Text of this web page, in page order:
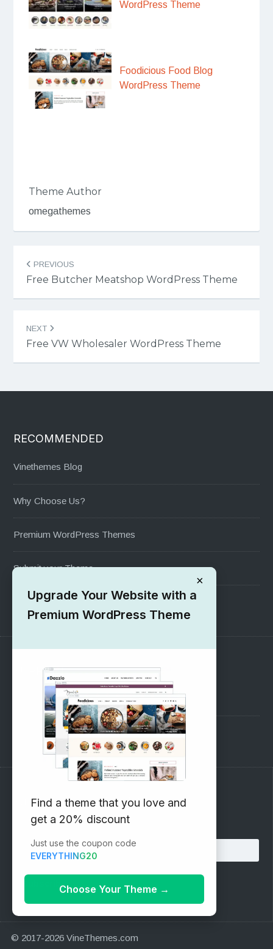
WordPress Theme
Foodicious Food Blog
WordPress Theme
Theme Author
omegathemes
navigation
PREVIOUS
Free Butcher Meatshop WordPress Theme
NEXT
Free VW Wholesaler WordPress Theme
RECOMMENDED
Vinethemes Blog
Why Choose Us?
Premium WordPress Themes
Submit your Theme
1000+ Free Wordpress Themes
SUPPORT
Pre-Sales Questions
Support Forum
Subscribe to our Newsletter
Email address:
© 2017-2026 VineThemes.com
×
Upgrade Your Website with a
Premium WordPress Theme
Find a theme that you love and
get a 20% discount
Just use the coupon code
EVERYTHING20
Choose Your Theme →